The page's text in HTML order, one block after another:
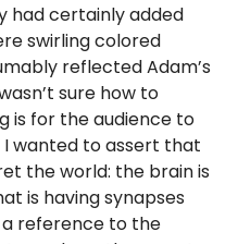
had certainly added
swirling colored
reflected Adam’s
sure how to
is for the audience to
I wanted to assert that
the world: the brain is
is having synapses
a reference to the